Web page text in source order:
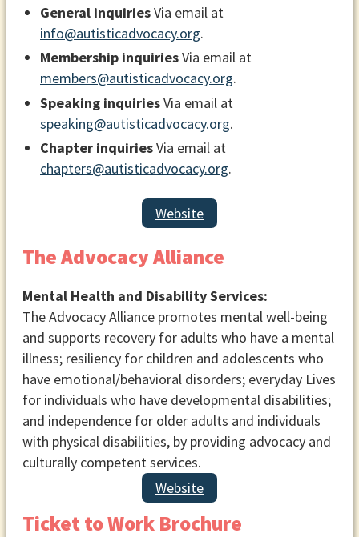
General inquiriesVia email at
info@autisticadvocacy.org.
Membership inquiriesVia email at
members@autisticadvocacy.org.
Speaking inquiriesVia email at
speaking@autisticadvocacy.org.
Chapter inquiriesVia email at
chapters@autisticadvocacy.org.
Website
The Advocacy Alliance
Mental Health and Disability Services:
The Advocacy Alliance promotes mental well-being
and supports recovery for adults who have a mental
illness; resiliency for children and adolescents who
have emotional/behavioral disorders; everyday Lives
for individuals who have developmental disabilities;
and independence for older adults and individuals
with physical disabilities, by providing advocacy and
culturally competent services.
Website
Ticket to Work Brochure